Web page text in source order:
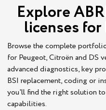
Explore
licenses for
Browse the complete
for Peugeot, Citroën and DS
advanced diagnostics, key
BSI replacement, coding or
you'll find the right solution
capabilities.